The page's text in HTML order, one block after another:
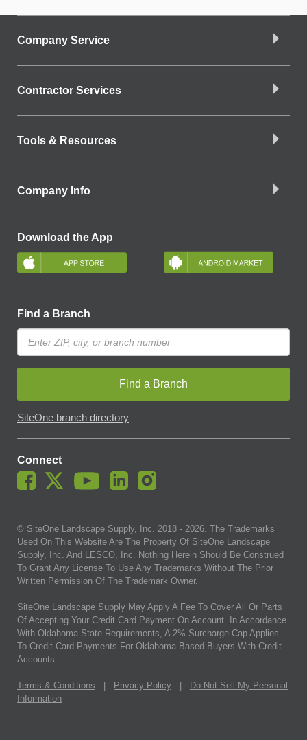
Company Service
Contractor Services
Tools & Resources
Company Info
Download the App
Find a Branch
Find a Branch
SiteOne branch directory
Connect
© SiteOne Landscape Supply, Inc. 2018 - 2026. The Trademarks
Used On This Website Are The Property Of SiteOne Landscape
Supply, Inc. And LESCO, Inc. Nothing Herein Should Be Construed
To Grant Any License To Use Any Trademarks Without The Prior
Written Permission Of The Trademark Owner.
SiteOne Landscape Supply May Apply A Fee To Cover All Or Parts
Of Accepting Your Credit Card Payment On Account. In Accordance
With Oklahoma State Requirements, A 2% Surcharge Cap Applies
To Credit Card Payments For Oklahoma-Based Buyers With Credit
Accounts.
Terms & Conditions Privacy Policy
Do Not Sell My Personal
Information